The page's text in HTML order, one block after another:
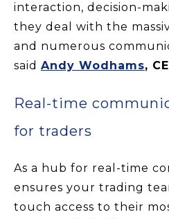
interaction, decision-
they deal with the
and numerous
said Andy Wodhams,
Real-time
for traders
As a hub for real-time
ensures your trading
touch access to their